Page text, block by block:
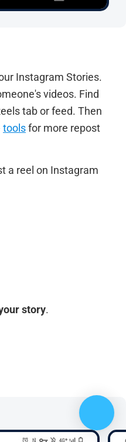
Instagram Stories.
videos. Find
tab or feed. Then
toolsfor more repost
a reel on Instagram
story.